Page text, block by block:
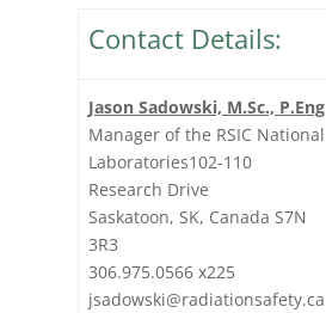
Contact Details:
Jason Sadowski, M.Sc., P.Eng
Manager of the RSIC National
Laboratories102-110
Research Drive
Saskatoon, SK, Canada S7N
3R3
306.975.0566 x225
jsadowski@radiationsafety.ca